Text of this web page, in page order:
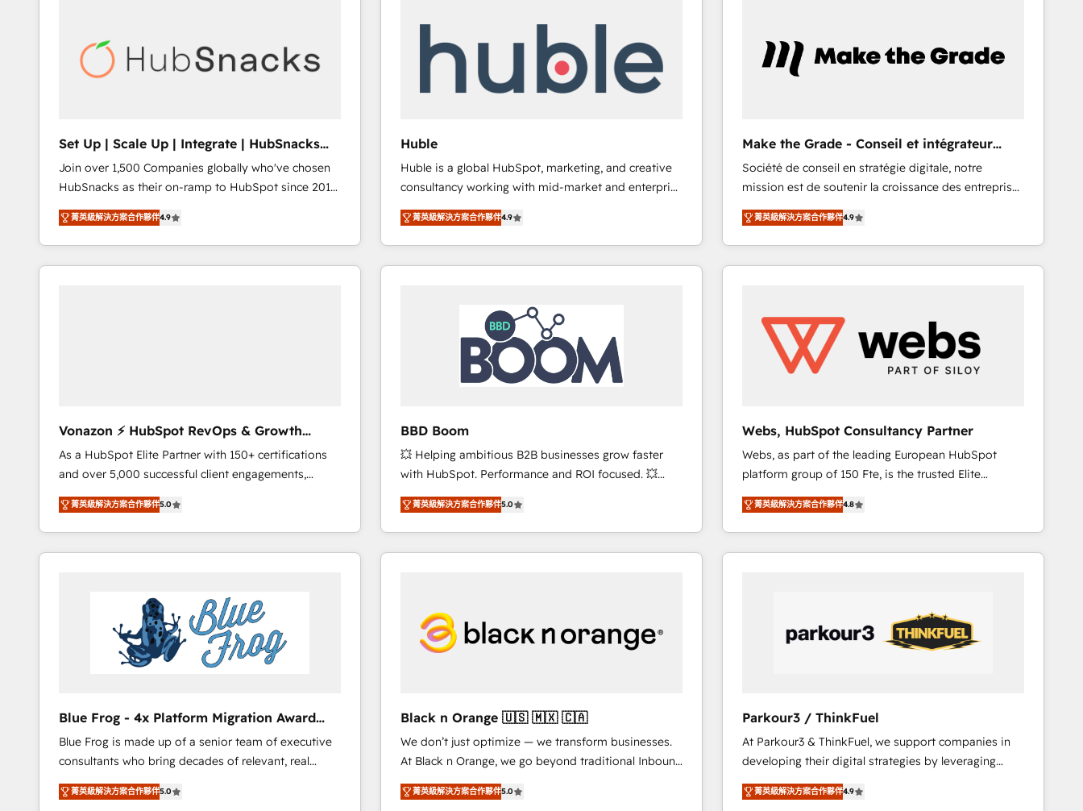
Premier Partner 2023 🌟5 HubSpot Accreditations 🌟
Won HubSpot Theme Challenge 2021 🌟INBOUND’19
HubSpot experience ✔️Flexible pricing models —
Hourly-fee (assigned one Dedicated HubSpot
Admin); Monthly-fee (HubSpot Admin + Project
Manager); and Fixed Project Cost (as per
requirement). ✔️Helped over 25,000+ customers so
far with our HubSpot solutions. ✔️Bespoke apps &
on-demand bundle services. Connect with us today!
Different Because We're Built Different: - Secure:
Soc2 compliant 🛡️ - Onboarding: Implementations
starting from $1,5k - Clay: Elite Studio Solutions
Elite HubSpot Partner 🪴 - CRM: More Sales Hub
implementations than any other Partner 💻 -
Salesforce: We convert SFDC addicts to HubSpot
evangelists 🧡 Don't pick a marketing or technical
agency for a GTM engineer’s job. The choice is
yours. Start winning.
marketing, advertising, campaigns, content and
your challenge; our passionate and growth driven
team of 100+ experts is ready for you! Driving digital
growth | www.brightdigital.com
Set Up | Scale Up | Integrate | HubSnacks
FlexPlan
Join over 1,500 Companies globally who've chosen
HubSnacks as their on-ramp to HubSpot since 2014
Simple pay-as-you-go plans that accelerate value...
1️⃣ Set Up | Onboarding New or Check-fixing existing
HubSpot portals 2️⃣ Scale Up | 100% HubSpot Task
Execution... Global 24/7 ... All Experts 3️⃣ Integrate |
the rare Advanced "Custom Integrations"
Accreditation, securely sync data across... 🔄 any
apps, in any direction. Stuck on your old CRM..?
Migrate | seamlessly off your old CRM onto a clean
new HubSpot portal with Advanced Website and
CRM Migrations using our in-house "HubScrub" Tool.
菁英級解決方案合作夥伴4.9
Huble
Huble is a global HubSpot, marketing, and creative
consultancy working with mid-market and enterprise
businesses. We go beyond implementation, shaping
the strategy, processes, and teams that turn
HubSpot into a genuine growth engine. Named
HubSpot's Global Partner of the Year in 2024,
worldwide, and with over 15 years in the ecosystem,
Huble has built a track record that speaks for itself.
One company, one operating model, delivering
across offices and consulting teams in the UK, USA,
Canada, Germany, France, Belgium, Singapore, and
international offices and 175+ employees.
菁英級解決方案合作夥伴4.9
Make the Grade - Conseil et intégrateur
HubSpot
Société de conseil en stratégie digitale, notre
mission est de soutenir la croissance des entreprises
B2B à travers l’acquisition de nouveaux clients,
l'intégration CRM et le développement des revenus
auprès de vos comptes existants. En France et à
l'international, nous travaillons avec des ETI
startups florissantes. Nos 3 grandes expertises sont :
➤ L’intégration de CRM et de méthodologie RevOps
pour aligner les équipes marketing, commerciales et
opportunités d'affaires ➤ La mise en place de
stratégies d'acquisition marketing (SEO, SEA,
inbound, automatisation marketing, ABM, IA,
emailing) Informations clés : - 10 ans d'expérience -
100+ intégrations CRM HubSpot réussies - 40
experts conseil - 150 certifications HubSpot
cumulées
菁英級解決方案合作夥伴4.9
Vonazon ⚡ HubSpot RevOps & Growth
Strategy Experts
As a HubSpot Elite Partner with 150+ certifications
and over 5,000 successful client engagements,
Vonazon turns marketing complexity into
measurable, scalable growth. From onboarding to
enterprise-grade campaigns, our in-house team
builds scalable strategies that drive long-term
Complex platform migrations and data cleanups •
Custom APIs and third-party integrations 📈 End-to-
End Revenue Acceleration • Lifecycle marketing and
pipeline growth programs • Sales enablement tools
Execution • 750+ onboardings and 2,000+
implementations • Deep expertise across marketing,
sales, and service hubs • Built-in flexibility for
startups to global brands
菁英級解決方案合作夥伴5.0
BBD Boom
💥 Helping ambitious B2B businesses grow faster
with HubSpot. Performance and ROI focused. 💥
BBD Boom is the HubSpot partner that can help you
to HubSpot Better. We work with your teams to
solve all your HubSpot challenges and improve user
adoption, sales process and marketing results.
HubSpot set-up for better results 🌐 Website design
and build using HubSpot 🔌 Integrating HubSpot
with other systems 🎓 Training your teams to be
CRM, Solutions Architecture, Onboarding , Data
Migration, Custom Integration & Platform
Enablement -Onboarded over 500 businesses to
HubSpot -Top 1% of partners worldwide -In-house
team of 25+ experts Contact us today to help you
菁英級解決方案合作夥伴5.0
Webs, HubSpot Consultancy Partner
Webs, as part of the leading European HubSpot
platform group of 150 Fte, is the trusted Elite
HubSpot CRM Partner offering you a roadmap on
maximizing EBITDA and achieving Commercial
Excellence. With our targeted processes, we
strengthen your digital transformation and minimize
dedicated to HubSpot and with an experienced
team (50+), we work with reputable companies in
impact of your digital transformation, including a
detailed financial rationale with a focus on ROI and
TCO. As a trusted extension of your team, we
believe in the power of partnership. Together, we
embark on a transformational journey that sets your
菁英級解決方案合作夥伴4.8
Blue Frog - 4x Platform Migration Award
Winner
Blue Frog is made up of a senior team of executive
consultants who bring decades of relevant, real
world experience to our client engagements. "Blue
Frog is a top, trusted partner in HubSpot's
菁英級解決方案合作夥伴5.0
Black n Orange 🇺🇸 🇲🇽 🇨🇦
We don’t just optimize — we transform businesses.
At Black n Orange, we go beyond traditional Inbound
Marketing with our exclusive methodologies:
BOOMS and BOOST. Together, they form a powerful
菁英級解決方案合作夥伴5.0
Parkour3 / ThinkFuel
At Parkour3 & ThinkFuel, we support companies in
developing their digital strategies by leveraging
technologies and automating their marketing and
sales processes to generate growth. Our offer spans
菁英級解決方案合作夥伴4.9